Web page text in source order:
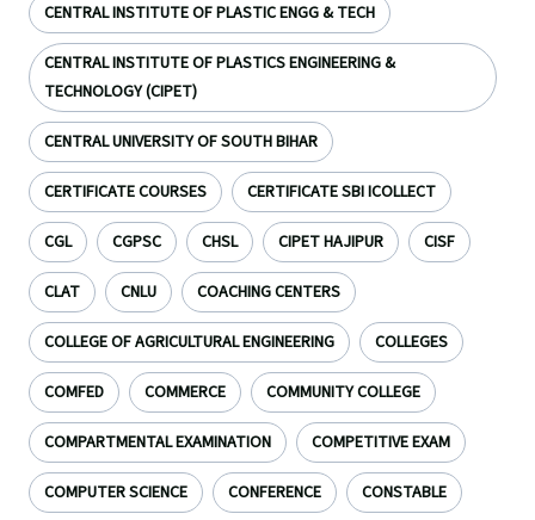
CENTRAL INSTITUTE OF PLASTIC ENGG & TECH
CENTRAL INSTITUTE OF PLASTICS ENGINEERING &
TECHNOLOGY (CIPET)
CENTRAL UNIVERSITY OF SOUTH BIHAR
CERTIFICATE COURSES CERTIFICATE SBI ICOLLECT
CGL CGPSC CHSL CIPET HAJIPUR CISF
CLAT CNLU COACHING CENTERS
COLLEGE OF AGRICULTURAL ENGINEERING COLLEGES
COMFED COMMERCE COMMUNITY COLLEGE
COMPARTMENTAL EXAMINATION COMPETITIVE EXAM
COMPUTER SCIENCE CONFERENCE CONSTABLE